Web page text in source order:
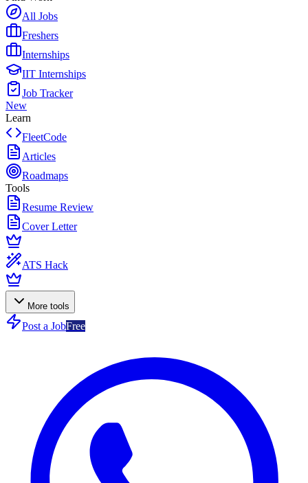
All Jobs
Freshers
Internships
IIT Internships
Job Tracker
New
Learn
FleetCode
Articles
Roadmaps
Tools
Resume Review
Cover Letter
ATS Hack
More tools
Post a JobFree